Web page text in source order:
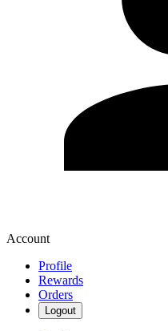
Account
Profile
Rewards
Orders
Logout